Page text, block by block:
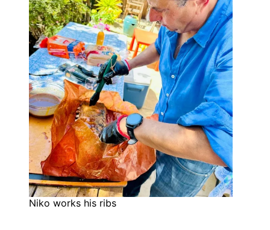
Niko works his ribs